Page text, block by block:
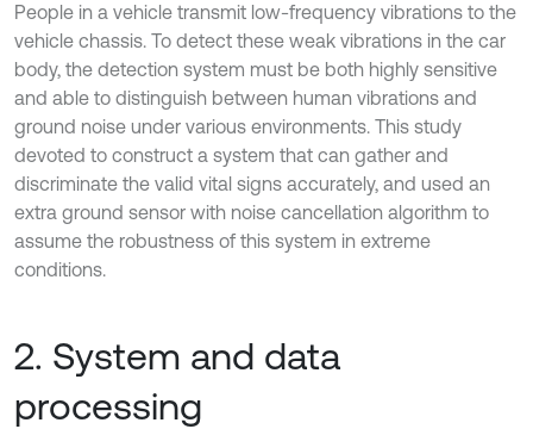
People in a vehicle transmit low-frequency vibrations to the
vehicle chassis. To detect these weak vibrations in the car
body, the detection system must be both highly sensitive
and able to distinguish between human vibrations and
ground noise under various environments. This study
devoted to construct a system that can gather and
discriminate the valid vital signs accurately, and used an
extra ground sensor with noise cancellation algorithm to
assume the robustness of this system in extreme
conditions.
2. System and data
processing